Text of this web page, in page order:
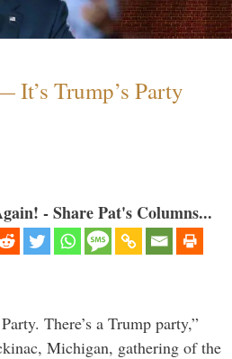
It’s Trump’s Party
- Share Pat's Columns...
There’s a Trump party,”
Michigan, gathering of the